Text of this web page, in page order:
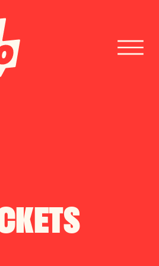
BOOKINGS